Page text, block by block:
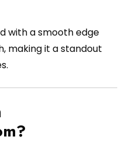
with a smooth edge
making it a standout